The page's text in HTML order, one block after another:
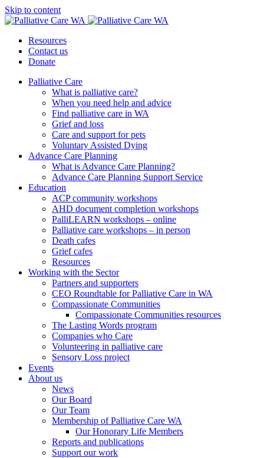
Skip to content
Resources
Contact us
Donate
Palliative Care
What is palliative care?
When you need help and advice
Find palliative care in WA
Grief and loss
Care and support for pets
Voluntary Assisted Dying
Advance Care Planning
What is Advance Care Planning?
Advance Care Planning Support Service
Education
ACP community workshops
AHD document completion workshops
PalliLEARN workshops – online
Palliative care workshops – in person
Death cafes
Grief cafes
Resources
Working with the Sector
Partners and supporters
CEO Roundtable for Palliative Care in WA
Compassionate Communities
Compassionate Communities resources
The Lasting Words program
Companies who Care
Volunteering in palliative care
Sensory Loss project
Events
About us
News
Our Board
Our Team
Membership of Palliative Care WA
Our Honorary Life Members
Reports and publications
Support our work